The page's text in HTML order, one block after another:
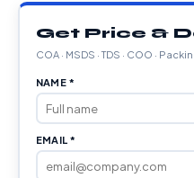
Get Price &
COA · MSDS · TDS · COO ·
NAME *
EMAIL *